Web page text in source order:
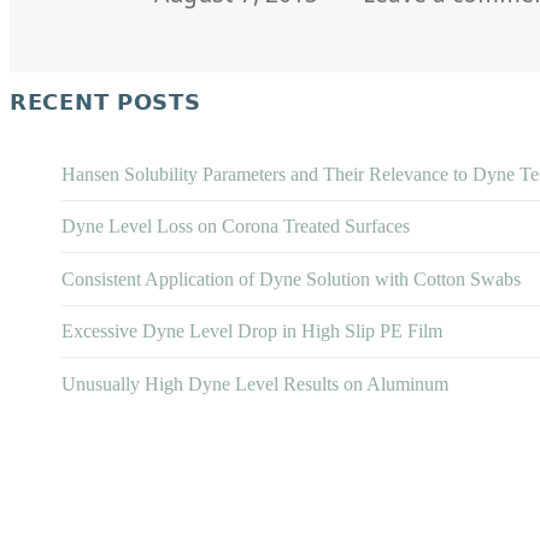
RECENT POSTS
Hansen Solubility Parameters and Their Relevance to Dyne
Dyne Level Loss on Corona Treated Surfaces
Consistent Application of Dyne Solution with Cotton Swabs
Excessive Dyne Level Drop in High Slip PE Film
Unusually High Dyne Level Results on Aluminum